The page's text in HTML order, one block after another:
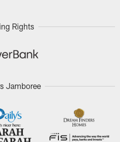
Rights
Jamboree